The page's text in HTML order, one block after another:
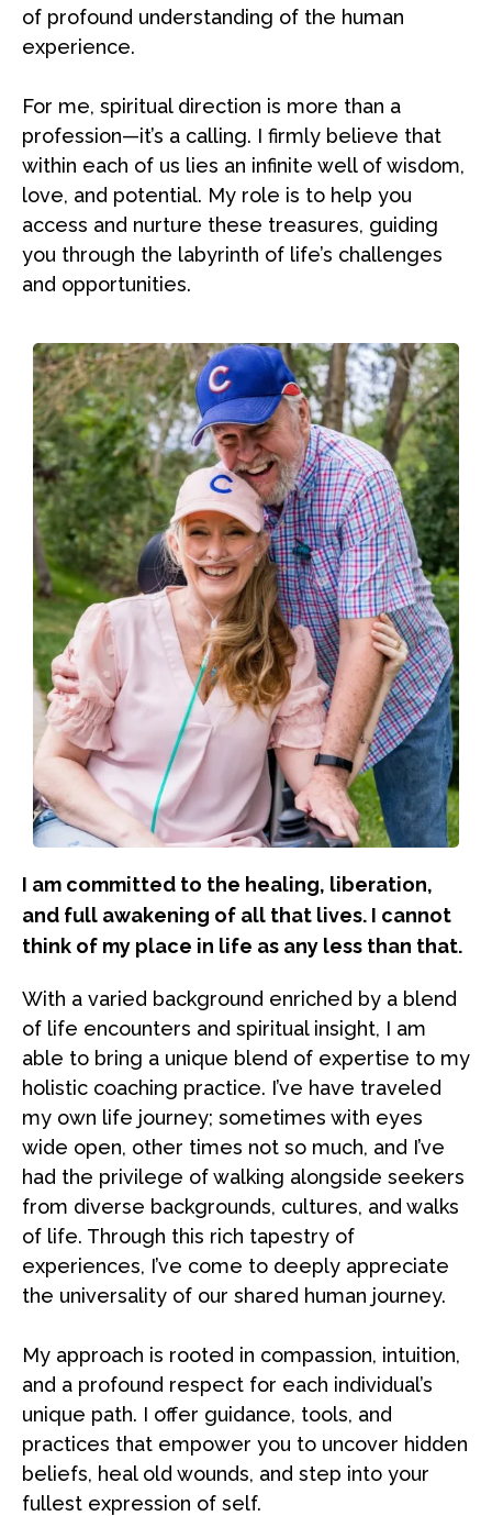
of profound understanding of the human
experience.
For me, spiritual direction is more than a
profession—it’s a calling. I firmly believe that
within each of us lies an infinite well of wisdom,
love, and potential. My role is to help you
access and nurture these treasures, guiding
you through the labyrinth of life’s challenges
and opportunities.
I am committed to the healing, liberation,
and full awakening of all that lives. I cannot
think of my place in life as any less than that.
With a varied background enriched by a blend
of life encounters and spiritual insight, I am
able to bring a unique blend of expertise to my
holistic coaching practice. I’ve have traveled
my own life journey; sometimes with eyes
wide open, other times not so much, and I’ve
had the privilege of walking alongside seekers
from diverse backgrounds, cultures, and walks
of life. Through this rich tapestry of
experiences, I’ve come to deeply appreciate
the universality of our shared human journey.
My approach is rooted in compassion, intuition,
and a profound respect for each individual’s
unique path. I offer guidance, tools, and
practices that empower you to uncover hidden
beliefs, heal old wounds, and step into your
fullest expression of self.